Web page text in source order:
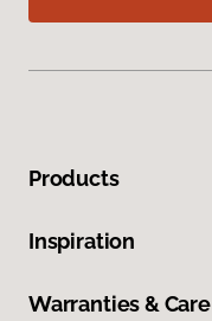
Products
Inspiration
Warranties & Care